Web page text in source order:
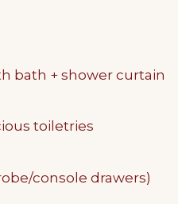
bath + shower curtain
toiletries
console drawers)